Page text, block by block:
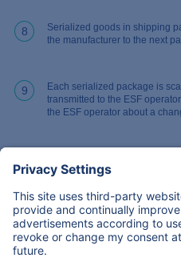
8
Serialized goods in shipping
the manufacturer to the next
9
Each serialized package is
transmitted to the ESF
the ESF operator about a